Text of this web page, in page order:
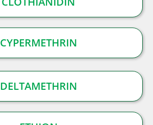
CYPERMETHRIN
DELTAMETHRIN